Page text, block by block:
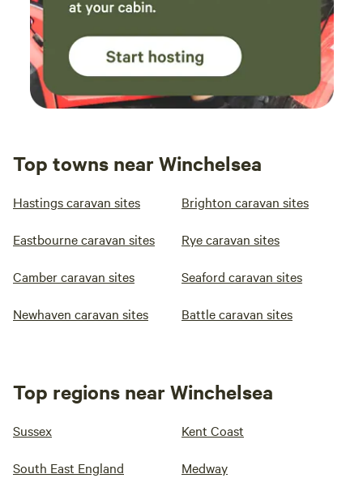
Top towns near Winchelsea
Hastings caravan sites Brighton caravan sites
Eastbourne caravan sites Rye caravan sites
Camber caravan sites Seaford caravan sites
Newhaven caravan sites Battle caravan sites
Top regions near Winchelsea
Sussex Kent Coast
South East England Medway